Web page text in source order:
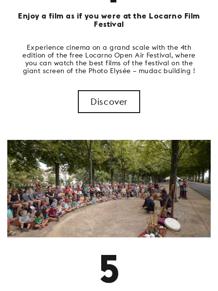
Enjoy a film as if you were at the Locarno Film
Festival
Experience cinema on a grand scale with the 4th
edition of the free Locarno Open Air Festival, where
you can watch the best films of the festival on the
giant screen of the Photo Elysée – mudac building !
Discover
5